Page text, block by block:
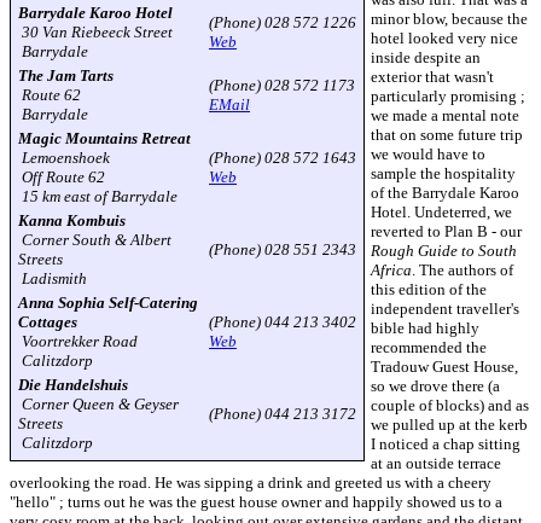
Barrydale Karoo Hotel
30 Van Riebeeck Street
Barrydale
(Phone) 028 572 1226
Web
The Jam Tarts
Route 62
Barrydale
(Phone) 028 572 1173
EMail
Magic Mountains Retreat
Lemoenshoek
Off Route 62
15 km east of Barrydale
(Phone) 028 572 1643
Web
Kanna Kombuis
Corner South & Albert
Streets
Ladismith
(Phone) 028 551 2343
Anna Sophia Self-Catering
Cottages
Voortrekker Road
Calitzdorp
(Phone) 044 213 3402
Web
Die Handelshuis
Corner Queen & Geyser
Streets
Calitzdorp
(Phone) 044 213 3172
minor blow, because the
hotel looked very nice
inside despite an
exterior that wasn't
particularly promising ;
we made a mental note
that on some future trip
we would have to
sample the hospitality
of the Barrydale Karoo
Hotel. Undeterred, we
reverted to Plan B - our
Rough Guide to South
Africa. The authors of
this edition of the
independent traveller's
bible had highly
recommended the
Tradouw Guest House,
so we drove there (a
couple of blocks) and as
we pulled up at the kerb
I noticed a chap sitting
at an outside terrace
overlooking the road. He was sipping a drink and greeted us with a cheery
"hello" ; turns out he was the guest house owner and happily showed us to a